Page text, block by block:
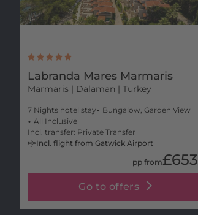
Labranda Mares Marmaris
Marmaris | Dalaman | Turkey
7 Nights hotel stay
Bungalow, Garden View
All Inclusive
Incl. transfer: Private Transfer
Incl. flight from Gatwick Airport
pp from£653
Go to offers